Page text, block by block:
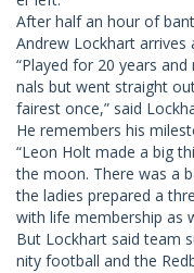
After half an hour of
Andrew Lockhart arrives
“Played for 20 years
nals but went straight
fairest once,” said
He remembers his
“Leon Holt made a big
the moon. There was a
the ladies prepared a
with life membership as
But Lockhart said team
nity football and the